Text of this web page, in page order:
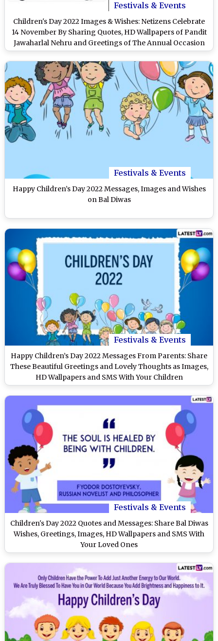
Festivals & Events
Children's Day 2022 Images & Wishes: Netizens Celebrate
14 November By Sharing Quotes, HD Wallpapers of Pandit
Jawaharlal Nehru and Greetings of The Annual Occasion
on Twitter
Festivals & Events
Happy Children’s Day 2022 Messages, Images and Wishes
on Bal Diwas
Festivals & Events
Happy Children’s Day 2022 Messages From Parents: Share
These Beautiful Greetings and Lovely Thoughts as Images,
HD Wallpapers and SMS With Your Children
Festivals & Events
Children's Day 2022 Quotes and Messages: Share Bal Diwas
Wishes, Greetings, Images, HD Wallpapers and SMS With
Your Loved Ones